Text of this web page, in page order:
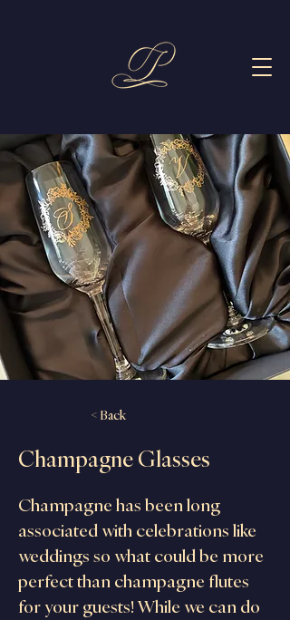
< Back
Champagne Glasses
Champagne has been long
associated with celebrations like
weddings so what could be more
perfect than champagne flutes
for your guests! While we can do